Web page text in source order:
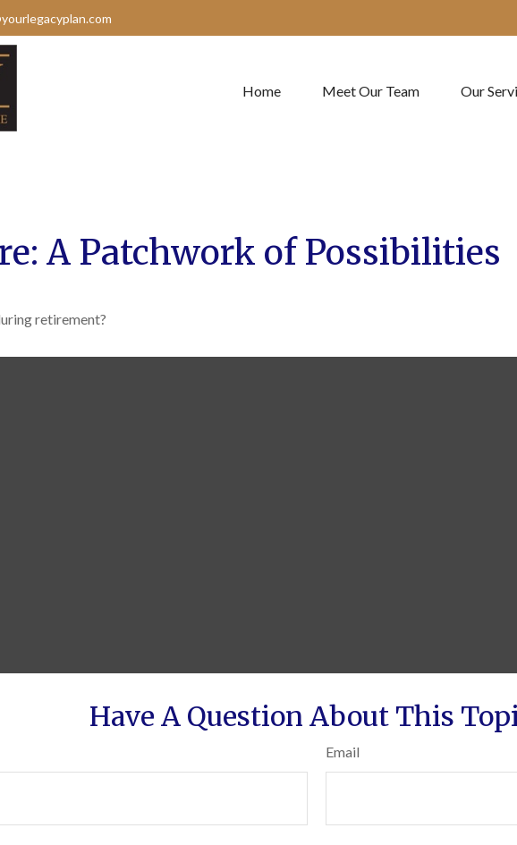
Home Meet Our Team Our
A Patchwork of Possibilities
retirement?
Have A Question About This
Email